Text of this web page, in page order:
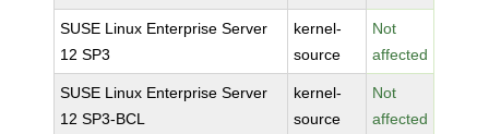
SUSE Linux Enterprise Server
12 SP3
kernel-
source
Not
affected
SUSE Linux Enterprise Server
12 SP3-BCL
kernel-
source
Not
affected